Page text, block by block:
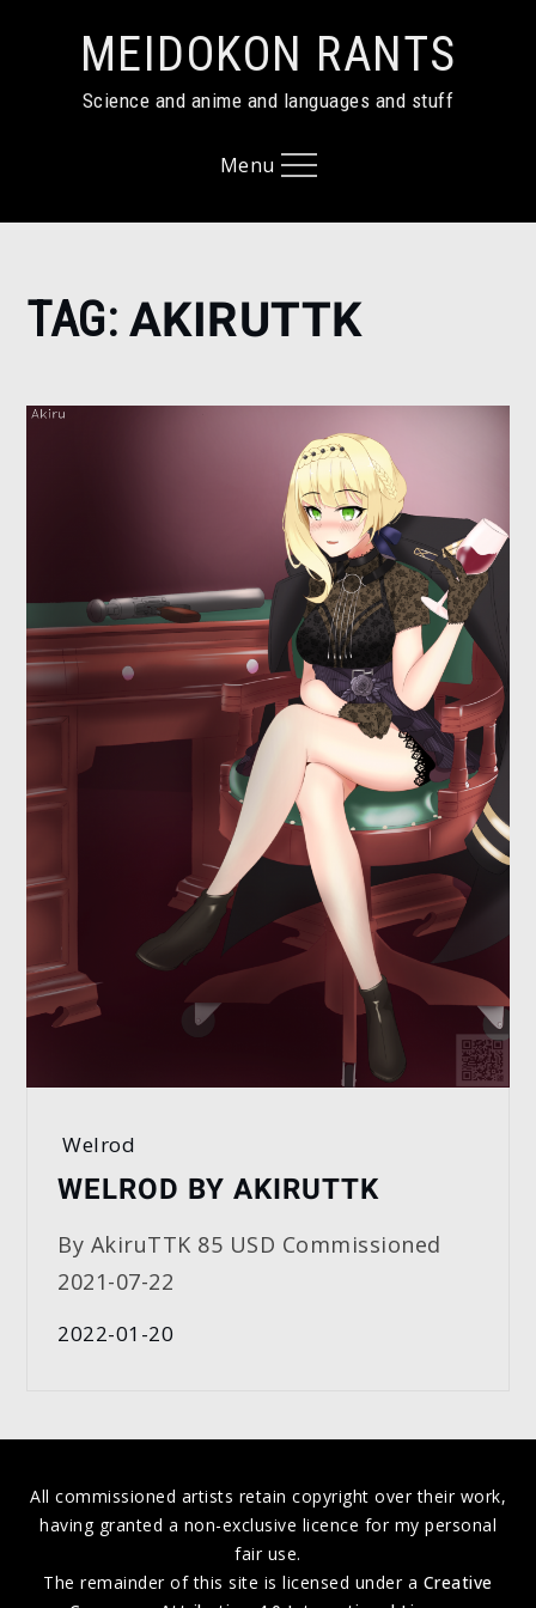
contentMEIDOKON RANTS
Science and anime and languages and stuff
Menu
Home
AkiruTTK
TAG: AKIRUTTK
Welrod
WELROD BY AKIRUTTK
By AkiruTTK 85 USD Commissioned
2021-07-22
2022-01-20
All commissioned artists retain copyright over their work,
having granted a non-exclusive licence for my personal
fair use.
The remainder of this site is licensed under a Creative